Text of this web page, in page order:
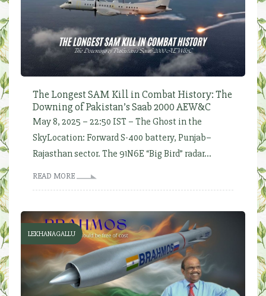
The Longest SAM Kill in Combat History: The
Downing of Pakistan’s Saab 2000 AEW&C
May 8, 2025 – 22:50 IST – The Ghost in the
SkyLocation: Forward S-400 battery, Punjab–
Rajasthan sector. The 91N6E “Big Bird” radar...
READ MORE
LEKHANAGALLU